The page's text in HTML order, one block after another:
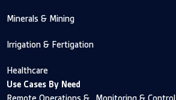
Minerals & Mining
Irrigation & Fertigation
Healthcare
Use Cases By Need